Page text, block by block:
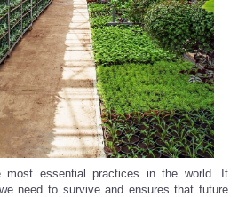
most essential practices in the world. It
need to survive and ensures that future